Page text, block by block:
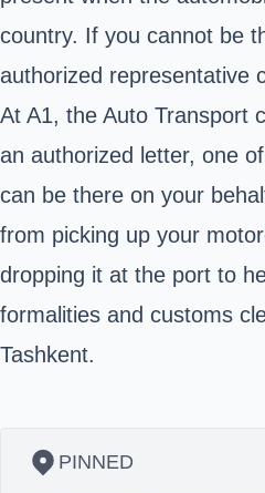
country. If you cannot be
authorized representative
At A1, the Auto Transport
an authorized letter, one
can be there on your
from picking up your
dropping it at the port to
formalities and customs
Tashkent.
PINNED